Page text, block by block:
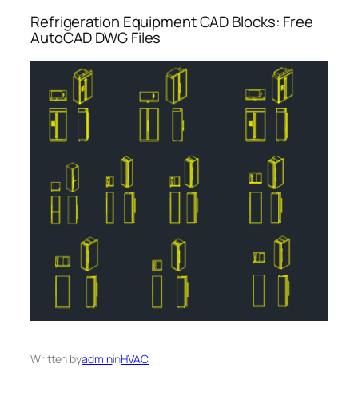
Refrigeration Equipment CAD Blocks: Free
AutoCAD DWG Files
Written byadmininHVAC